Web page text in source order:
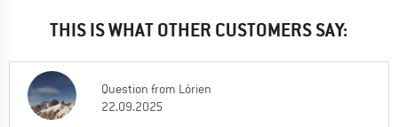
THIS IS WHAT OTHER CUSTOMERS SAY:
Question from Lórien
22.09.2025